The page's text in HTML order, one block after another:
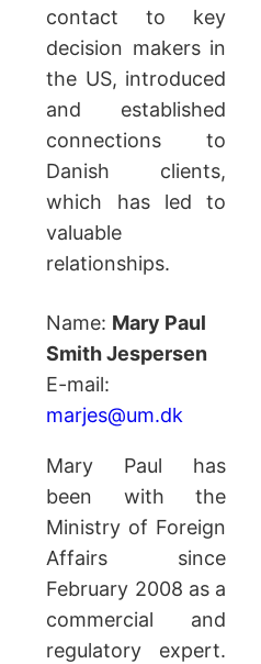
contact to key
decision makers in
the US, introduced
and established
connections to
Danish clients,
which has led to
valuable
relationships.
Name: Mary Paul
Smith Jespersen
E-mail:
marjes@um.dk
Mary Paul has
been with the
Ministry of Foreign
Affairs since
February 2008 as a
commercial and
regulatory expert.